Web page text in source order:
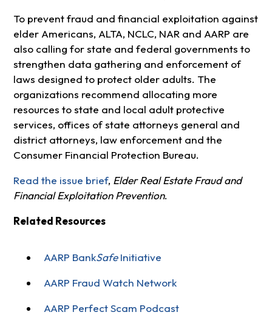
To prevent fraud and financial exploitation against
elder Americans, ALTA, NCLC, NAR and AARP are
also calling for state and federal governments to
strengthen data gathering and enforcement of
laws designed to protect older adults. The
organizations recommend allocating more
resources to state and local adult protective
services, offices of state attorneys general and
district attorneys, law enforcement and the
Consumer Financial Protection Bureau.
Read the issue brief, Elder Real Estate Fraud and
Financial Exploitation Prevention.
Related Resources
AARP BankSafeInitiative
AARP Fraud Watch Network
AARP Perfect Scam Podcast